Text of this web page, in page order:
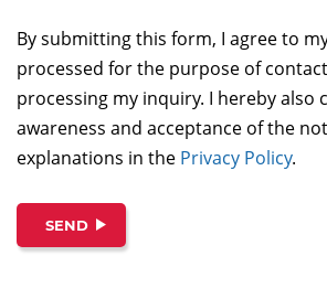
By submitting this form, I agree to
processed for the purpose of
processing my inquiry. I hereby also
awareness and acceptance of the
explanations in the Privacy Policy.
SEND